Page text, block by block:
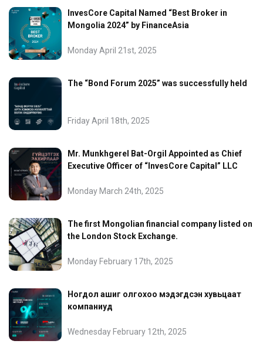
InvesCore Capital Named “Best Broker in
Mongolia 2024” by FinanceAsia
Monday April 21st, 2025
The “Bond Forum 2025” was successfully held
Friday April 18th, 2025
Mr. Munkhgerel Bat-Orgil Appointed as Chief
Executive Officer of “InvesCore Capital” LLC
Monday March 24th, 2025
The first Mongolian financial company listed on
the London Stock Exchange.
Monday February 17th, 2025
Ногдол ашиг олгохоо мэдэгдсэн хувьцаат
компаниуд
Wednesday February 12th, 2025